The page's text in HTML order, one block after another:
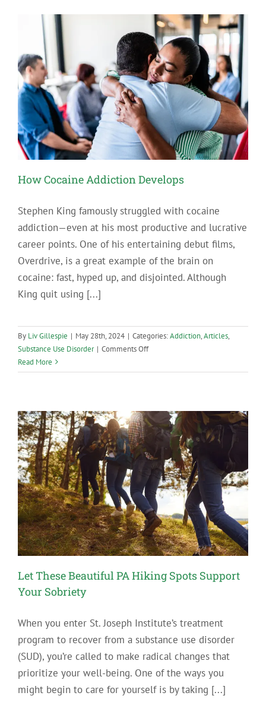
Drugs
Pennsylvania
How Cocaine Addiction Develops
Stephen King famously struggled with cocaine
addiction—even at his most productive and lucrative
career points. One of his entertaining debut films,
Overdrive, is a great example of the brain on
cocaine: fast, hyped up, and disjointed. Although
King quit using [...]
By Liv Gillespie | May 28th, 2024 | Categories:Addiction,Articles,
Substance Use Disorder | Comments Offon
Cocaine
Read More
Let These Beautiful PA Hiking Spots Support
Your Sobriety
When you enter St. Joseph Institute’s treatment
program to recover from a substance use disorder
(SUD), you’re called to make radical changes that
prioritize your well-being. One of the ways you
might begin to care for yourself is by taking [...]